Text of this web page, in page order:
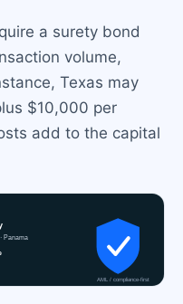
a surety bond
volume,
Texas may
$10,000 per
add to the capital